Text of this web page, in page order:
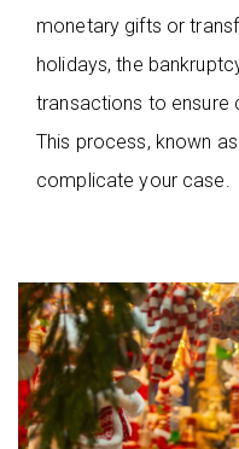
monetary gifts or
holidays, the
transactions to ensure
This process, known as
complicate your case.